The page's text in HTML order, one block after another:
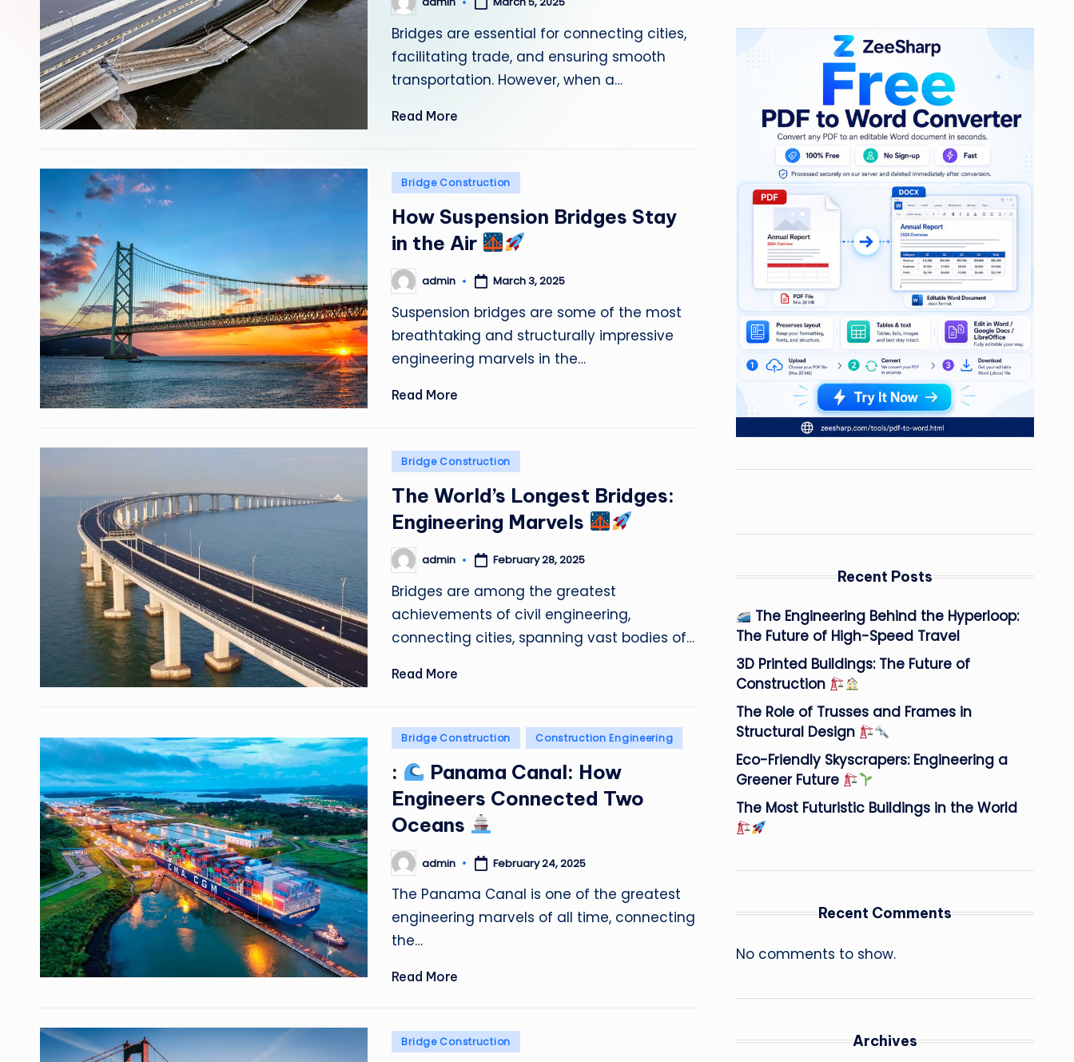
Posted
by
Bridges are essential for connecting cities,
facilitating trade, and ensuring smooth
transportation. However, when a…
Read More
Posted
Bridge Construction
How Suspension Bridges Stay
in the Air
Posted
by
admin March 3, 2025
Suspension bridges are some of the most
breathtaking and structurally impressive
engineering marvels in the…
Read More
Posted
Bridge Construction
The World’s Longest Bridges:
Engineering Marvels
Posted
by
admin February 28, 2025
Bridges are among the greatest
achievements of civil engineering,
connecting cities, spanning vast bodies of…
Read More
Posted
Bridge Construction Construction Engineering
:
Panama Canal: How
Engineers Connected Two
Oceans
Posted
by
admin February 24, 2025
The Panama Canal is one of the greatest
engineering marvels of all time, connecting
the…
Read More
Posted
Bridge Construction
Recent Posts
The Engineering Behind the Hyperloop:
The Future of High-Speed Travel
3D Printed Buildings: The Future of
Construction
The Role of Trusses and Frames in
Structural Design
Eco-Friendly Skyscrapers: Engineering a
Greener Future
The Most Futuristic Buildings in the World
Recent Comments
No comments to show.
Archives